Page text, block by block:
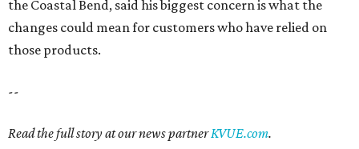
the Coastal Bend, said his biggest concern is what the
changes could mean for customers who have relied on
those products.
--
Read the full story at our news partnerKVUE.com.